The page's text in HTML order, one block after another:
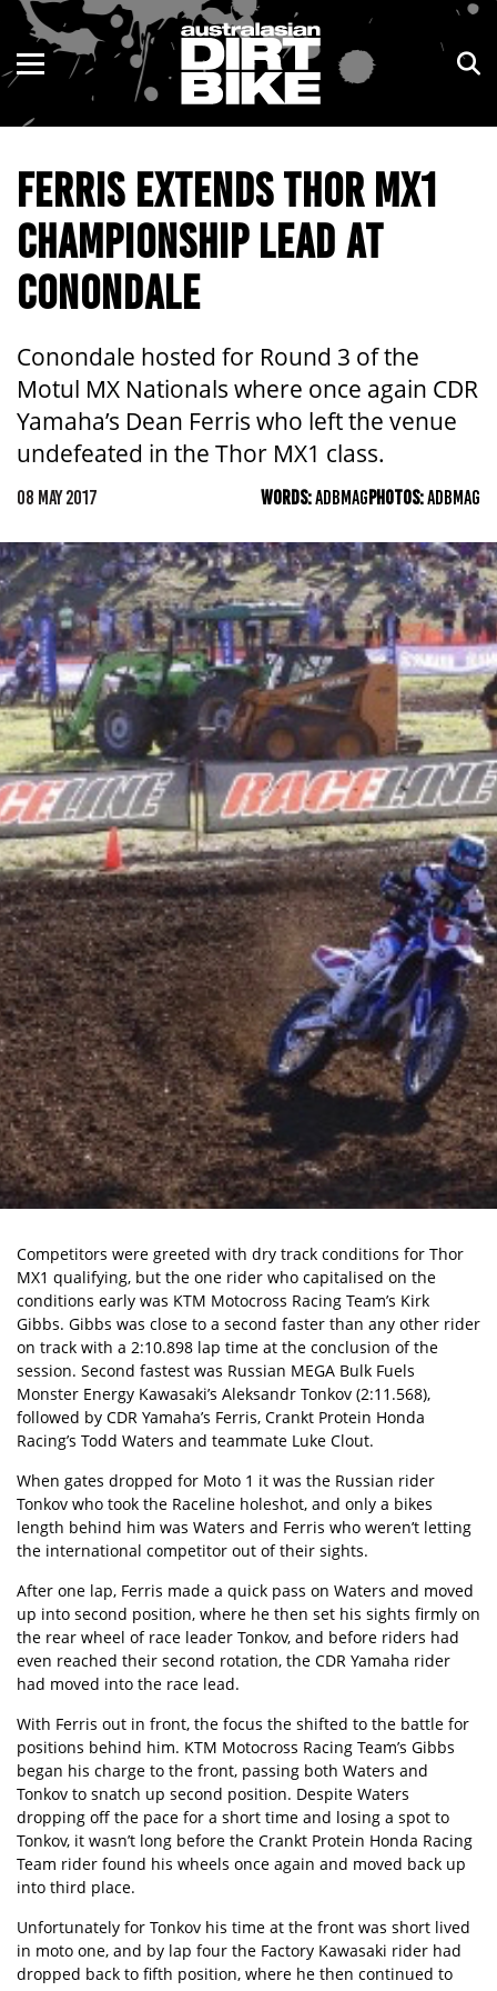
FERRIS EXTENDS THOR MX1
CHAMPIONSHIP LEAD AT
CONONDALE
Conondale hosted for Round 3 of the
Motul MX Nationals where once again CDR
Yamaha’s Dean Ferris who left the venue
undefeated in the Thor MX1 class.
08 MAY 2017 WORDS:ADBMAGPHOTOS:ADBMAG
Competitors were greeted with dry track conditions for Thor
MX1 qualifying, but the one rider who capitalised on the
conditions early was KTM Motocross Racing Team’s Kirk
Gibbs. Gibbs was close to a second faster than any other rider
on track with a 2:10.898 lap time at the conclusion of the
session. Second fastest was Russian MEGA Bulk Fuels
Monster Energy Kawasaki’s Aleksandr Tonkov (2:11.568),
followed by CDR Yamaha’s Ferris, Crankt Protein Honda
Racing’s Todd Waters and teammate Luke Clout.
When gates dropped for Moto 1 it was the Russian rider
Tonkov who took the Raceline holeshot, and only a bikes
length behind him was Waters and Ferris who weren’t letting
the international competitor out of their sights.
After one lap, Ferris made a quick pass on Waters and moved
up into second position, where he then set his sights firmly on
the rear wheel of race leader Tonkov, and before riders had
even reached their second rotation, the CDR Yamaha rider
had moved into the race lead.
With Ferris out in front, the focus the shifted to the battle for
positions behind him. KTM Motocross Racing Team’s Gibbs
began his charge to the front, passing both Waters and
Tonkov to snatch up second position. Despite Waters
dropping off the pace for a short time and losing a spot to
Tonkov, it wasn’t long before the Crankt Protein Honda Racing
Team rider found his wheels once again and moved back up
into third place.
Unfortunately for Tonkov his time at the front was short lived
in moto one, and by lap four the Factory Kawasaki rider had
dropped back to fifth position, where he then continued to
ENDURO
MOTOCROSS
TRAIL
ADVENTURE
KIDS
NSW
VIC
QLD
WA
SA
NT
ACT
TAS